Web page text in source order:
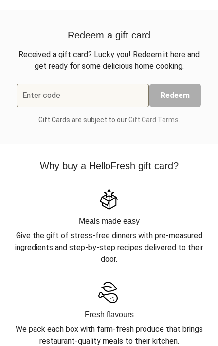
Redeem a gift card
Received a gift card? Lucky you! Redeem it here and
get ready for some delicious home cooking.
Enter code Redeem
Gift Cards are subject to ourGift Card Terms
Why buy a HelloFresh gift card?
Meals made easy
Give the gift of stress-free dinners with pre-measured
ingredients and step-by-step recipes delivered to their
door.
Fresh flavours
We pack each box with farm-fresh produce that brings
restaurant-quality meals to their kitchen.